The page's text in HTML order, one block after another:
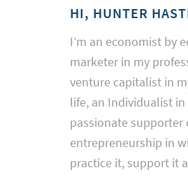
HI, HUNTER
I’m an economist by
marketer in my
venture capitalist in
life, an Individualist
passionate supporter
entrepreneurship in
practice it, support it